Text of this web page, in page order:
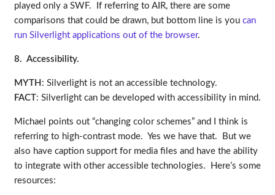
played only a SWF. If referring to AIR, there are some
comparisons that could be drawn, but bottom line is you can
run Silverlight applications out of the browser.
8. Accessibility.
MYTH : Silverlight is not an accessible technology.
FACT: Silverlight can be developed with accessibility in mind.
Michael points out “changing color schemes” and I think is
referring to high-contrast mode. Yes we have that. But we
also have caption support for media files and have the ability
to integrate with other accessible technologies. Here’s some
resources: